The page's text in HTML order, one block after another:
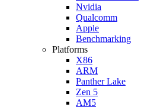
Nvidia
Qualcomm
Apple
Benchmarking
Platforms
X86
ARM
Panther Lake
Zen 5
AM5